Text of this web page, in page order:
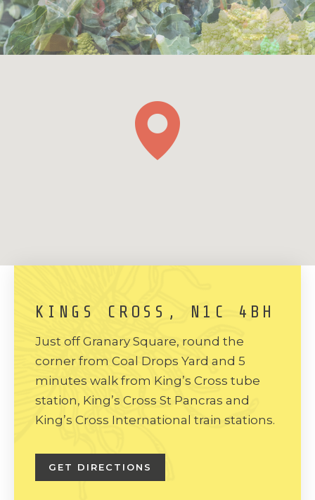
KINGS CROSS, N1C 4BH
Just off Granary Square, round the
corner from Coal Drops Yard and 5
minutes walk from King’s Cross tube
station, King’s Cross St Pancras and
King’s Cross International train stations.
GET DIRECTIONS